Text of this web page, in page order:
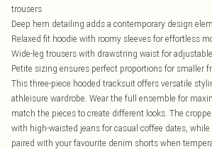
trousers
Deep hem detailing adds a contemporary design
Relaxed fit hoodie with roomy sleeves for effortless
Wide-leg trousers with drawstring waist for
Petite sizing ensures perfect proportions for smaller
This three-piece hooded tracksuit offers versatile
athleisure wardrobe. Wear the full ensemble for
match the pieces to create different looks. The
with high-waisted jeans for casual coffee dates, while
paired with your favourite denim shorts when